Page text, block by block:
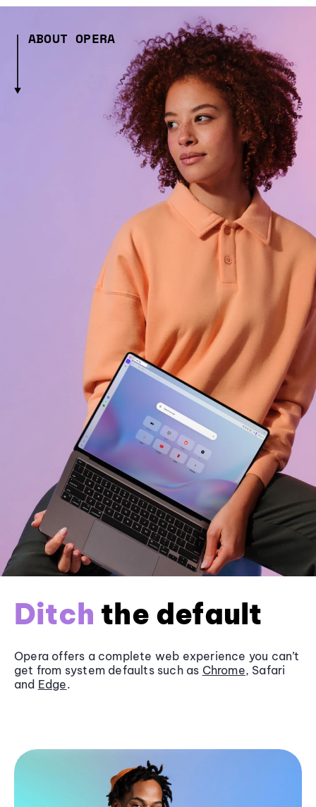
ABOUT OPERA
Ditch the default
Opera offers a complete web experience you can’t
get from system defaults such as Chrome, Safari
and Edge.